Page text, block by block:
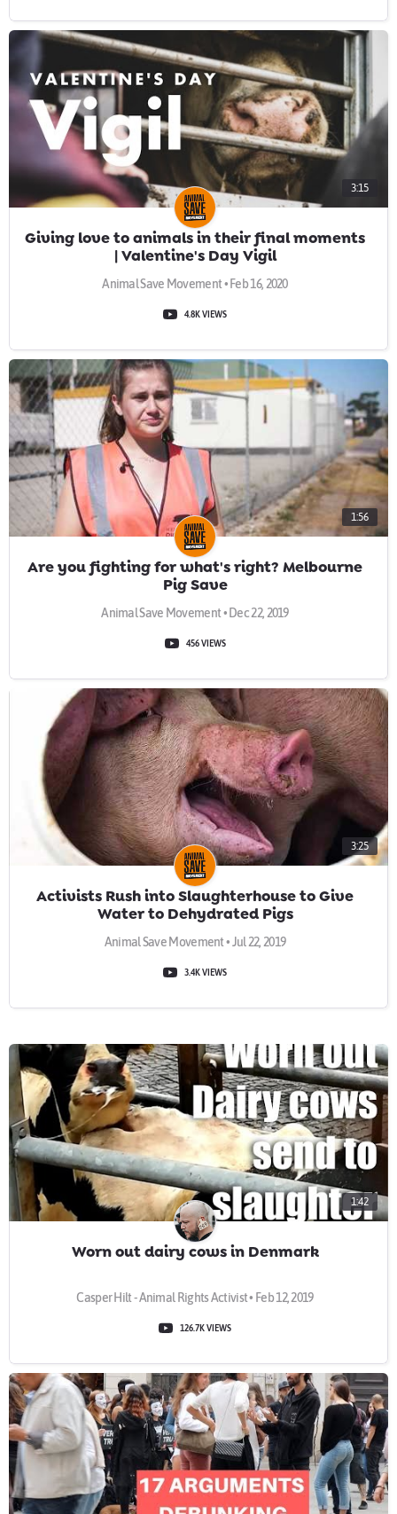
3:15
Giving love to animals in their final moments
| Valentine's Day Vigil
Animal Save Movement • Feb 16, 2020
4.8K VIEWS
1:56
Are you fighting for what's right? Melbourne
Pig Save
Animal Save Movement • Dec 22, 2019
456 VIEWS
3:25
Activists Rush into Slaughterhouse to Give
Water to Dehydrated Pigs
Animal Save Movement • Jul 22, 2019
3.4K VIEWS
1:42
Worn out dairy cows in Denmark
Casper Hilt - Animal Rights Activist • Feb 12, 2019
126.7K VIEWS